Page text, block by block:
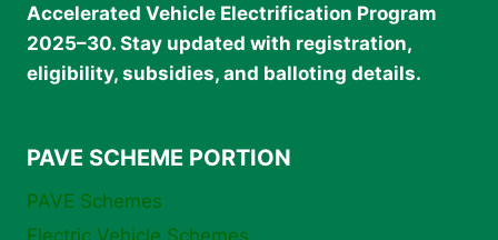
Accelerated Vehicle Electrification Program
2025–30. Stay updated with registration,
eligibility, subsidies, and balloting details.
PAVE SCHEME PORTION
PAVE Schemes
Electric Vehicle Schemes